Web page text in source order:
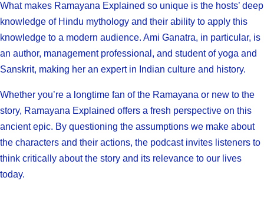
What makes Ramayana Explained so unique is the hosts’ deep
knowledge of Hindu mythology and their ability to apply this
knowledge to a modern audience. Ami Ganatra, in particular, is
an author, management professional, and student of yoga and
Sanskrit, making her an expert in Indian culture and history.
Whether you’re a longtime fan of the Ramayana or new to the
story, Ramayana Explained offers a fresh perspective on this
ancient epic. By questioning the assumptions we make about
the characters and their actions, the podcast invites listeners to
think critically about the story and its relevance to our lives
today.